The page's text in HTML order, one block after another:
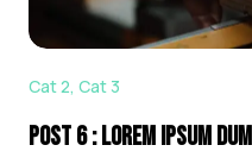
Post 6 : Lorem Ipsum
Cat 2, Cat 3